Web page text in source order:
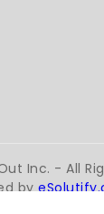
Inc. - All
by